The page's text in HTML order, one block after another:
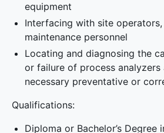
equipment
Interfacing with site operators,
maintenance personnel
Locating and diagnosing the
or failure of process
necessary preventative or
Qualifications:
Diploma or Bachelor’s Degree